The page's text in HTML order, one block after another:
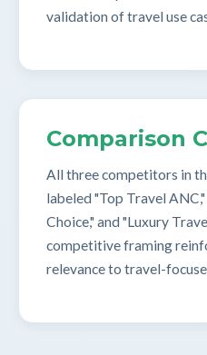
validation of travel use
Comparison
All three competitors in
labeled "Top Travel
Choice," and "Luxury
competitive framing
relevance to travel-